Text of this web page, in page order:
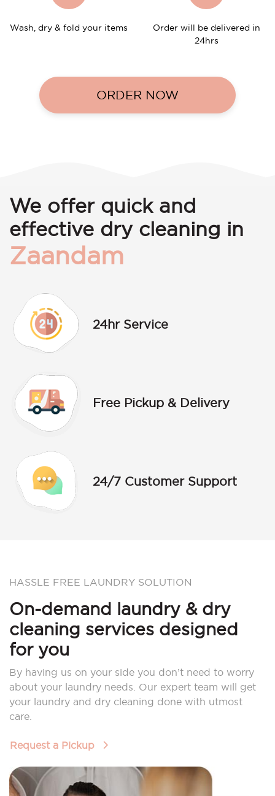
Wash, dry & fold your items
Order will be delivered in
24hrs
ORDER NOW
We offer quick and
effective dry cleaning in
Zaandam
24hr Service
Free Pickup & Delivery
24/7 Customer Support
HASSLE FREE LAUNDRY SOLUTION
On-demand laundry & dry
cleaning services designed
for you
By having us on your side you don’t need to worry
about your laundry needs. Our expert team will get
your laundry and dry cleaning done with utmost
care.
Request a Pickup